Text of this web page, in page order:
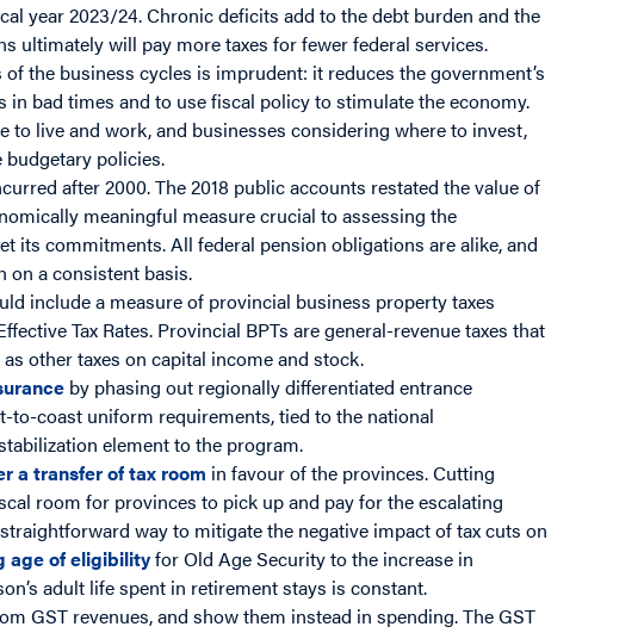
year 2023/24. Chronic deficits add to the debt burden and the
ultimately will pay more taxes for fewer federal services.
the business cycles is imprudent: it reduces the government’s
bad times and to use fiscal policy to stimulate the economy.
live and work, and businesses considering where to invest,
policies.
after 2000. The 2018 public accounts restated the value of
meaningful measure crucial to assessing the
its commitments. All federal pension obligations are alike, and
on a consistent basis.
include a measure of provincial business property taxes
Tax Rates. Provincial BPTs are general-revenue taxes that
other taxes on capital income and stock.
by phasing out regionally differentiated entrance
to-coast uniform requirements, tied to the national
element to the program.
a transfer of tax room in favour of the provinces. Cutting
room for provinces to pick up and pay for the escalating
way to mitigate the negative impact of tax cuts on
age of eligibilityfor Old Age Security to the increase in
adult life spent in retirement stays is constant.
GST revenues, and show them instead in spending. The GST